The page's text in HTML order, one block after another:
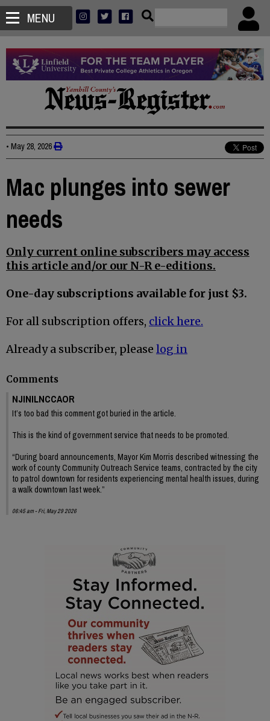
MENU
• May 28, 2026
Mac plunges into sewer
needs
Only current online subscribers may access
this article and/or our N-R e-editions.
One-day subscriptions available for just $3.
For all subscription offers, click here.
Already a subscriber, please log in
Comments
NJINILNCCAOR
It’s too bad this comment got buried in the article.
This is the kind of government service that needs to be promoted.
“During board announcements, Mayor Kim Morris described witnessing the
work of county Community Outreach Service teams, contracted by the city
to patrol downtown for residents experiencing mental health issues, during
a walk downtown last week.”
06:45 am - Fri, May 29 2026